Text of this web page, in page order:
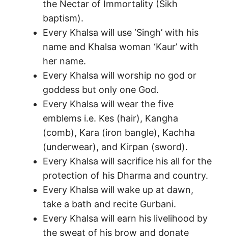
the Nectar of Immortality (Sikh
baptism).
Every Khalsa will use ‘Singh’ with his
name and Khalsa woman ‘Kaur’ with
her name.
Every Khalsa will worship no god or
goddess but only one God.
Every Khalsa will wear the five
emblems i.e. Kes (hair), Kangha
(comb), Kara (iron bangle), Kachha
(underwear), and Kirpan (sword).
Every Khalsa will sacrifice his all for the
protection of his Dharma and country.
Every Khalsa will wake up at dawn,
take a bath and recite Gurbani.
Every Khalsa will earn his livelihood by
the sweat of his brow and donate